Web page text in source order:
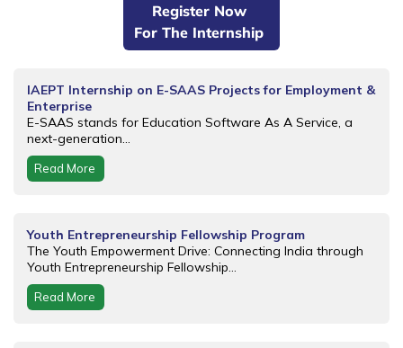
Register Now
For The Internship
IAEPT Internship on E-SAAS Projects for Employment &
Enterprise
E-SAAS stands for Education Software As A Service, a
next-generation...
Read More
Youth Entrepreneurship Fellowship Program
The Youth Empowerment Drive: Connecting India through
Youth Entrepreneurship Fellowship...
Read More